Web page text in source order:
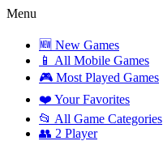
Menu
🆕 New Games
📱 All Mobile Games
🎮 Most Played Games
❤️ Your Favorites
📂 All Game Categories
👥 2 Player